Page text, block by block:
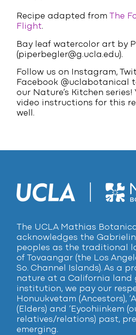
Recipe adapted from The
Flight.
Bay leaf watercolor art by
(piperbegler@g.ucla.edu).
Follow us on Instagram,
Facebook @uclabotanical
our Nature’s Kitchen series!
video instructions for this
well.
The UCLA Mathias
acknowledges the
peoples as the traditional
of Tovaangar (the Los
So. Channel Islands). As a
nature at a California land
institution, we pay our
Honuukvetam (Ancestors),
(Elders) and ‘Eyoohiinkem
relatives/relations) past,
emerging.